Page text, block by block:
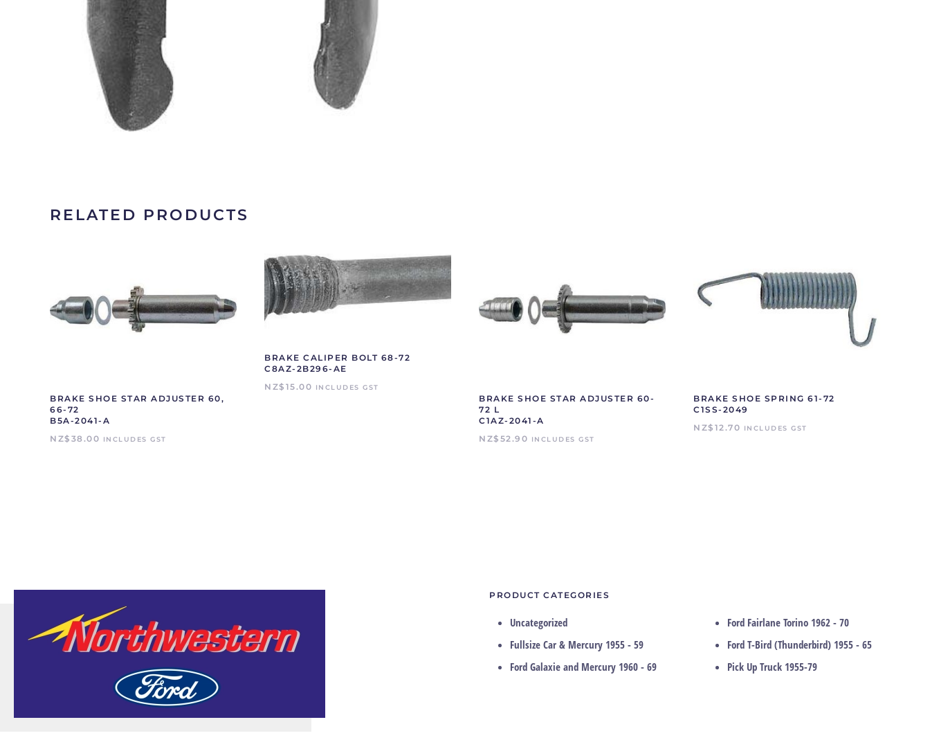
RELATED PRODUCTS
BRAKE SHOE STAR ADJUSTER 60,
66-72
B5A-2041-A
NZ$ 38.00 INCLUDES GST
BRAKE CALIPER BOLT 68-72
C8AZ-2B296-AE
NZ$ 15.00 INCLUDES GST
BRAKE SHOE STAR ADJUSTER 60-
72 L
C1AZ-2041-A
NZ$ 52.90 INCLUDES GST
BRAKE SHOE SPRING 61-72
C1SS-2049
NZ$ 12.70 INCLUDES GST
PRODUCT CATEGORIES
Uncategorized
Fullsize Car & Mercury 1955 - 59
Ford Galaxie and Mercury 1960 - 69
Ford Fairlane Torino 1962 - 70
Ford T-Bird (Thunderbird) 1955 - 65
Pick Up Truck 1955-79